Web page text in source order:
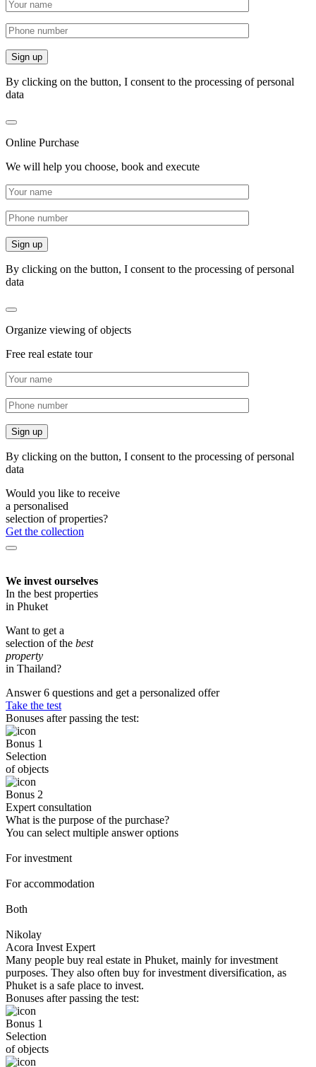
By clicking on the button, I consent to the processing of personal
data
Online Purchase
We will help you choose, book and execute
By clicking on the button, I consent to the processing of personal
data
Organize viewing of objects
Free real estate tour
By clicking on the button, I consent to the processing of personal
data
Would you like to receive
a personalised
selection of properties?
Get the collection
We invest ourselves
In the best properties
in Phuket
Want to get a
selection of the best
property
in Thailand?
Answer 6 questions and get a personalized offer
Take the test
Bonuses after passing the test:
Bonus 1
Selection
of objects
Bonus 2
Expert consultation
What is the purpose of the purchase?
You can select multiple answer options
For investment
For accommodation
Both
Nikolay
Acora Invest Expert
Many people buy real estate in Phuket, mainly for investment
purposes. They also often buy for investment diversification, as
Phuket is a safe place to invest.
Bonuses after passing the test:
Bonus 1
Selection
of objects